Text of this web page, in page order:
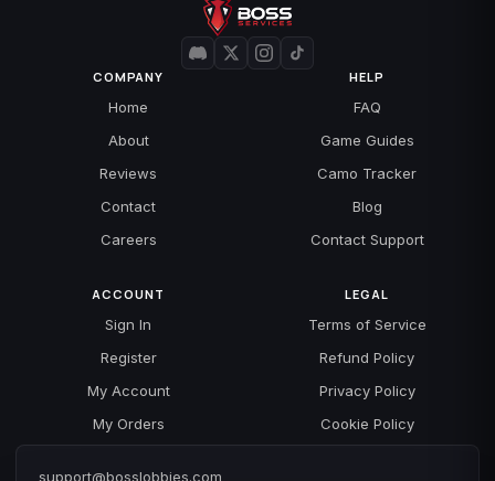
COMPANY
Home
About
Reviews
Contact
Careers
HELP
FAQ
Game Guides
Camo Tracker
Blog
Contact Support
ACCOUNT
Sign In
Register
My Account
My Orders
LEGAL
Terms of Service
Refund Policy
Privacy Policy
Cookie Policy
support@bosslobbies.com